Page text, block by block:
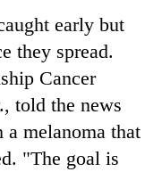
early but
they spread.
Cancer
told the news
a melanoma that
"The goal is